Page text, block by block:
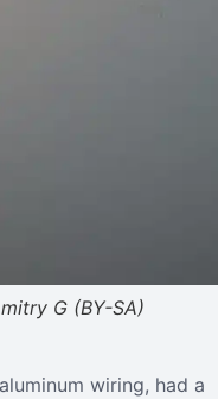
G (BY-SA)
wiring, had a